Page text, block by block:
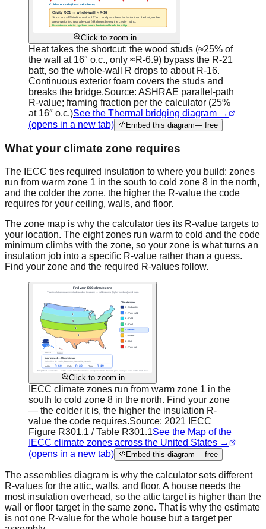
Click to zoom in
Heat takes the shortcut: the wood studs (≈25% of
the wall at 16″ o.c., only ≈R-6.9) bypass the R-21
batt, so the whole-wall R drops to about R-16.
Continuous exterior foam covers the studs and
breaks the bridge.Source: ASHRAE parallel-path
R-value; framing fraction per the calculator (25%
at 16″ o.c.)See the Thermal bridging diagram →
(opens in a new tab)
Embed this diagram— free
What your climate zone requires
The IECC ties required insulation to where you build: zones
run from warm zone 1 in the south to cold zone 8 in the north,
and the colder the zone, the higher the R-value the code
requires for your ceiling, walls, and floor.
The zone map is why the calculator ties its R-value targets to
your location. The eight zones run warm to cold and the code
minimum climbs with the zone, so your zone is what turns an
insulation job into a specific R-value rather than a guess.
Find your zone and the required R-values follow.
Click to zoom in
IECC climate zones run from warm zone 1 in the
south to cold zone 8 in the north. Find your zone
— the colder it is, the higher the insulation R-
value the code requires.Source: 2021 IECC
Figure R301.1 / Table R301.1See the Map of the
IECC climate zones across the United States →
(opens in a new tab)
Embed this diagram— free
The assemblies diagram is why the calculator sets different
R-values for the attic, walls, and floor. A house needs the
most insulation overhead, so the attic target is higher than the
wall or floor target in the same zone. That is why the estimate
is not one R-value for the whole house but a target per